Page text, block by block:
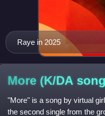
Raye in 2025
More (K/DA
"More" is a song by virtual
the second single from the